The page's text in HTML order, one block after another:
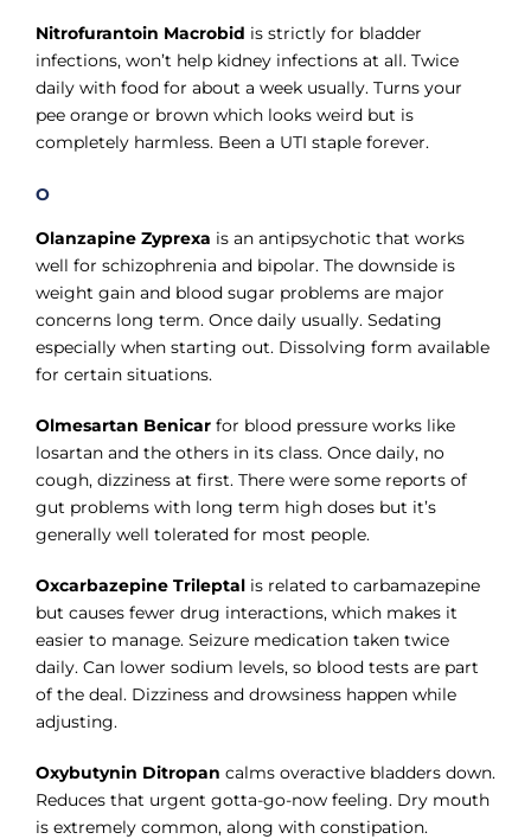
Nitrofurantoin Macrobid is strictly for bladder
infections, won’t help kidney infections at all. Twice
daily with food for about a week usually. Turns your
pee orange or brown which looks weird but is
completely harmless. Been a UTI staple forever.
O
Olanzapine Zyprexa is an antipsychotic that works
well for schizophrenia and bipolar. The downside is
weight gain and blood sugar problems are major
concerns long term. Once daily usually. Sedating
especially when starting out. Dissolving form available
for certain situations.
Olmesartan Benicar for blood pressure works like
losartan and the others in its class. Once daily, no
cough, dizziness at first. There were some reports of
gut problems with long term high doses but it’s
generally well tolerated for most people.
Oxcarbazepine Trileptal is related to carbamazepine
but causes fewer drug interactions, which makes it
easier to manage. Seizure medication taken twice
daily. Can lower sodium levels, so blood tests are part
of the deal. Dizziness and drowsiness happen while
adjusting.
Oxybutynin Ditropan calms overactive bladders down.
Reduces that urgent gotta-go-now feeling. Dry mouth
is extremely common, along with constipation.